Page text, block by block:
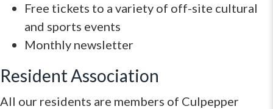
Free tickets to a variety of off-site cultural
and sports events
Monthly newsletter
Resident Association
All our residents are members of Culpepper